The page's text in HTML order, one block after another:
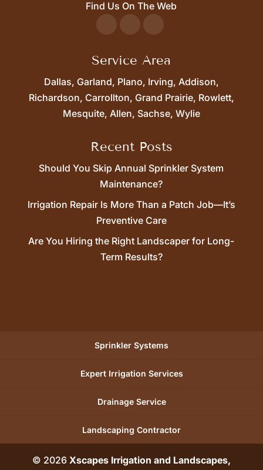
Find Us On The Web
Service Area
Dallas, Garland, Plano, Irving, Addison,
Richardson, Carrollton, Grand Prairie, Rowlett,
Mesquite, Allen, Sachse, Wylie
Recent Posts
Should You Skip Annual Sprinkler System
Maintenance?
Irrigation Repair Is More Than a Patch Job—It’s
Preventive Care
Are You Hiring the Right Landscaper for Long-
Term Results?
Sprinkler Systems
Expert Irrigation Services
Drainage Service
Landscaping Contractor
© 2026 Xscapes Irrigation and Landscapes,